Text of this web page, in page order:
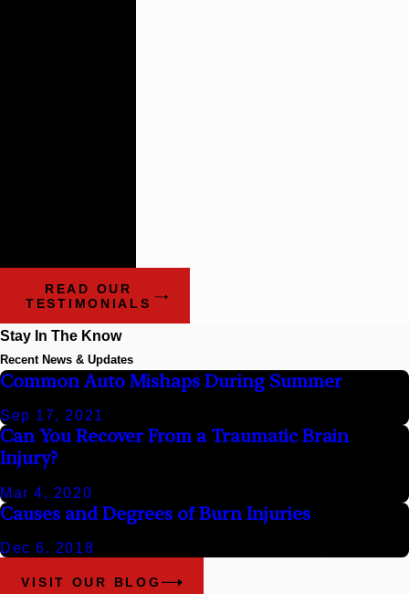
READ OUR
TESTIMONIALS
Stay In The Know
Recent News & Updates
Sep 17, 2021
Common Auto Mishaps During Summer
Mar 4, 2020
Can You Recover From a Traumatic Brain
Injury?
Dec 6, 2018
Causes and Degrees of Burn Injuries
VISIT OUR BLOG